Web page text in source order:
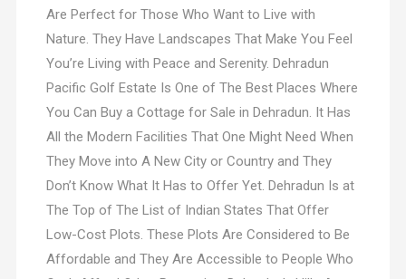
Are Perfect for Those Who Want to Live with
Nature. They Have Landscapes That Make You Feel
You’re Living with Peace and Serenity. Dehradun
Pacific Golf Estate Is One of The Best Places Where
You Can Buy a Cottage for Sale in Dehradun. It Has
All the Modern Facilities That One Might Need When
They Move into A New City or Country and They
Don’t Know What It Has to Offer Yet. Dehradun Is at
The Top of The List of Indian States That Offer
Low-Cost Plots. These Plots Are Considered to Be
Affordable and They Are Accessible to People Who